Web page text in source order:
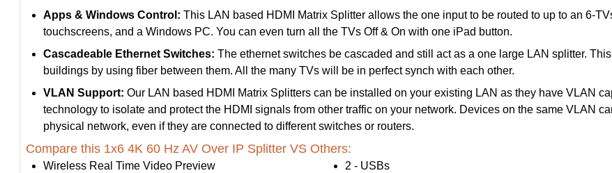
Apps & Windows Control: This LAN based HDMI Matrix Splitter allows the one input to be routed to up to an 6-
touchscreens, and a Windows PC. You can even turn all the TVs Off & On with one iPad button.
Cascadeable Ethernet Switches: The ethernet switches be cascaded and still act as a one large LAN splitter.
buildings by using fiber between them. All the many TVs will be in perfect synch with each other.
VLAN Support: Our LAN based HDMI Matrix Splitters can be installed on your existing LAN as they have VLAN
technology to isolate and protect the HDMI signals from other traffic on your network. Devices on the same VLAN
physical network, even if they are connected to different switches or routers.
Compare this 1x6 4K 60 Hz AV Over IP Splitter VS Others:
Wireless Real Time Video Preview
2 - USBs